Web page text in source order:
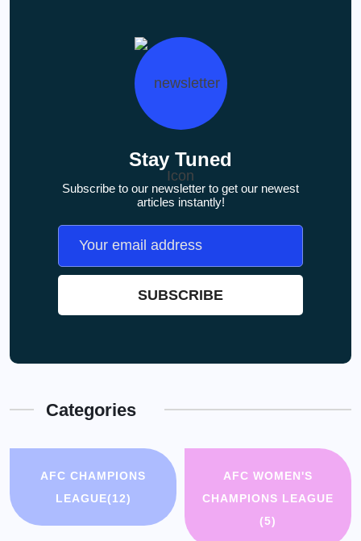
Stay Tuned
Subscribe to our newsletter to get our newest
articles instantly!
Categories
AFC CHAMPIONS
LEAGUE(12)
AFC WOMEN'S
CHAMPIONS LEAGUE
(5)